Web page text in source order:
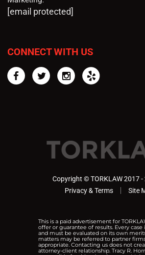
[email protected]
CONNECT WITH US
FacebookTwitterInstagram
Yelp
Copyright © TORKLAW 2017 -
Privacy & Terms
Site
This is a paid advertisement for
offer or guarantee of results. Every case
and must be evaluated on its own
matters may be referred to partner
appropriate. Contacting us does not
attorney-client relationship. Tracy R.